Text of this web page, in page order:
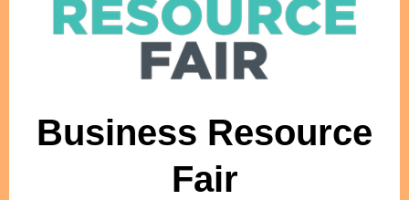
Business Resource
Fair